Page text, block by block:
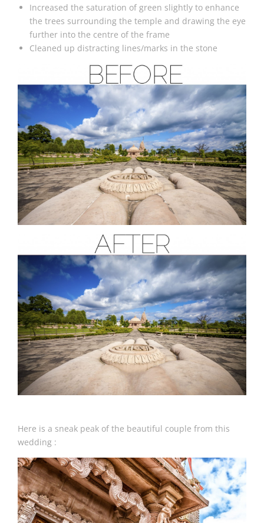
Increased the saturation of green slightly to enhance
the trees surrounding the temple and drawing the eye
further into the centre of the frame
Cleaned up distracting lines/marks in the stone
Here is a sneak peak of the beautiful couple from this
wedding :